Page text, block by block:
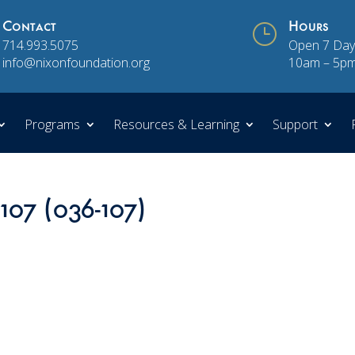
Contact
714.993.5075
info@nixonfoundation.org
} Hours
Open 7
10am –
Programs Resources & Learning Support
(036-107)